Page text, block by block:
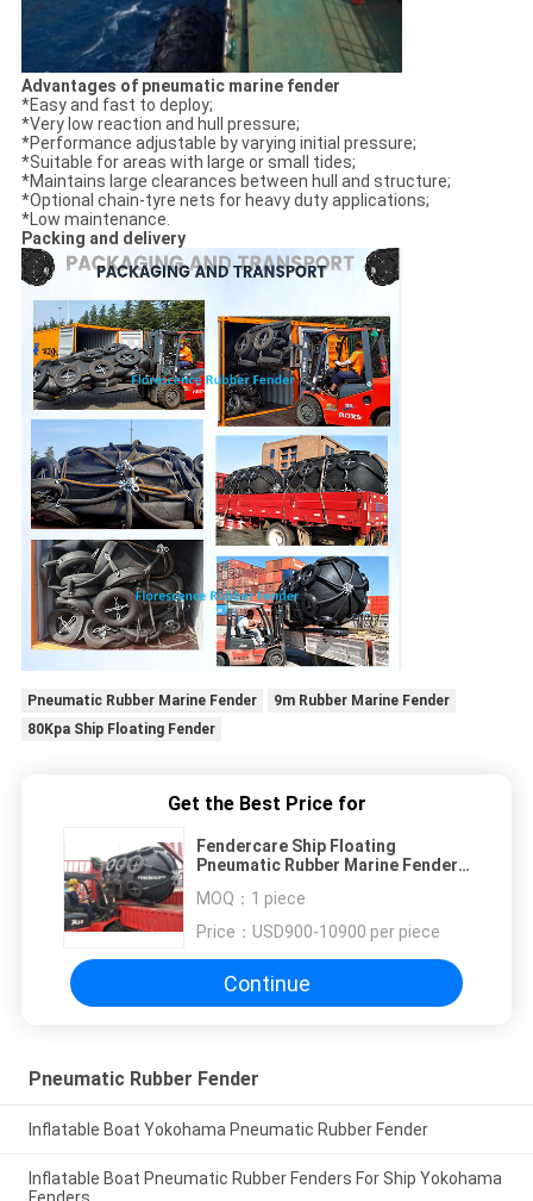
Advantages of pneumatic marine fender
*Easy and fast to deploy;
*Very low reaction and hull pressure;
*Performance adjustable by varying initial pressure;
*Suitable for areas with large or small tides;
*Maintains large clearances between hull and structure;
*Optional chain-tyre nets for heavy duty applications;
*Low maintenance.
Packing and delivery
Pneumatic Rubber Marine Fender
9m Rubber Marine Fender
80Kpa Ship Floating Fender
Get the Best Price for
Fendercare Ship Floating
Pneumatic Rubber Marine Fender
MOQ： 1 piece
Price： USD900-10900 per piece
Continue
Pneumatic Rubber Fender
Inflatable Boat Yokohama Pneumatic Rubber Fender
Inflatable Boat Pneumatic Rubber Fenders For Ship Yokohama